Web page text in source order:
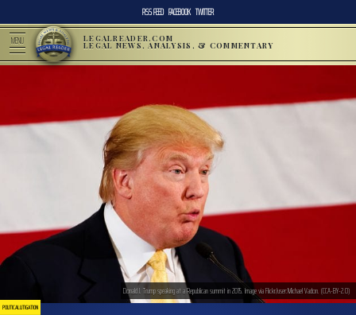
RSS FEED FACEBOOK TWITTER
MENU LEGALREADER.COM
LEGAL NEWS, ANALYSIS, & COMMENTARY
POLITICAL LITIGATION
Donald J. Trump speaking at a Republican summit in 2015. Image via Flickr/user:Michael Vadon. (CCA-BY-2.0)